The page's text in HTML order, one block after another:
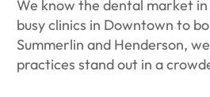
We know the dental market in
busy clinics in Downtown to
Summerlin and Henderson,
practices stand out in a